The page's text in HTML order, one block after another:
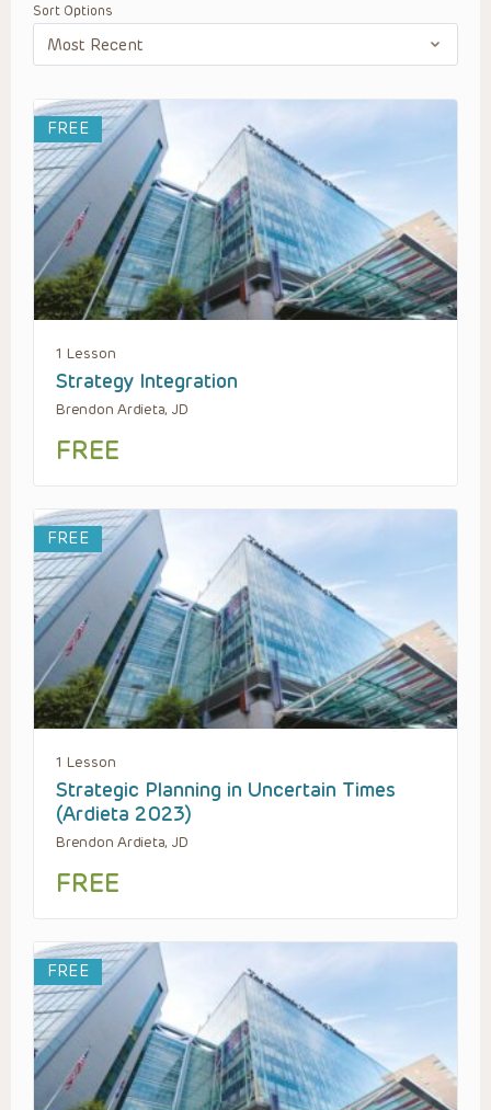
Sort Options
FREE
1 Lesson
Strategy Integration
Brendon Ardieta, JD
FREE
FREE
1 Lesson
Strategic Planning in Uncertain Times
(Ardieta 2023)
Brendon Ardieta, JD
FREE
FREE